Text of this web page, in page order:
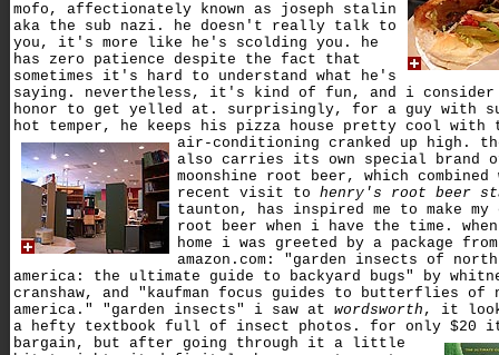
mofo, affectionately known as joseph stalin
aka the sub nazi. he doesn't really talk to
you, it's more like he's scolding you. he
has zero patience despite the fact that
sometimes it's hard to understand what he's
saying. nevertheless, it's kind of fun, and i
honor to get yelled at. surprisingly, for a guy with
hot temper, he keeps his pizza house pretty cool with
air-conditioning cranked up high.
also carries its own special brand
moonshine root beer, which combined
recent visit to henry's root beer
taunton, has inspired me to make my
root beer when i have the time.
home i was greeted by a package from
amazon.com: "garden insects of north
america: the ultimate guide to backyard bugs" by
cranshaw, and "kaufman focus guides to butterflies of
america." "garden insects" i saw at wordsworth , it
a hefty textbook full of insect photos. for only $20
bargain, but after going through it a little